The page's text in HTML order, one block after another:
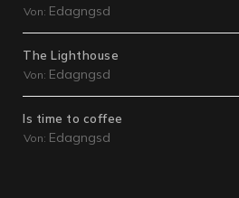
Von: Edagngsd
The Lighthouse
Von: Edagngsd
Is time to coffee
Von: Edagngsd